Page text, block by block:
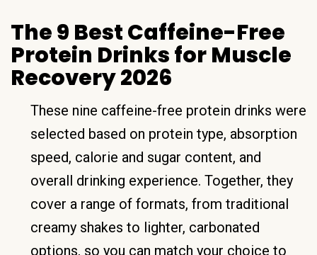
The 9 Best Caffeine-Free
Protein Drinks for Muscle
Recovery 2026
These nine caffeine-free protein drinks were
selected based on protein type, absorption
speed, calorie and sugar content, and
overall drinking experience. Together, they
cover a range of formats, from traditional
creamy shakes to lighter, carbonated
options, so you can match your choice to